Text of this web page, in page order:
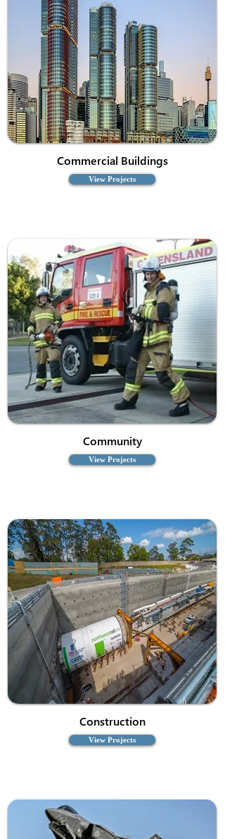
Commercial Buildings
View Projects
Community
View Projects
Construction
View Projects